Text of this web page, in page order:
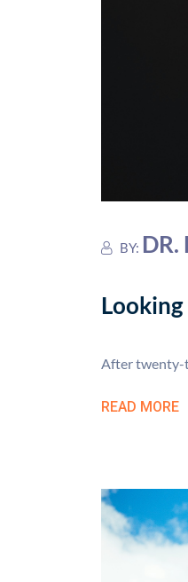
BY: DR.
After twenty-
READ MORE